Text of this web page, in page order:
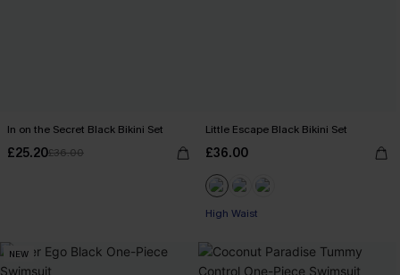
In on the Secret Black Bikini Set
£25.20£36.00
Little Escape Black Bikini Set
£36.00
High Waist
NEW